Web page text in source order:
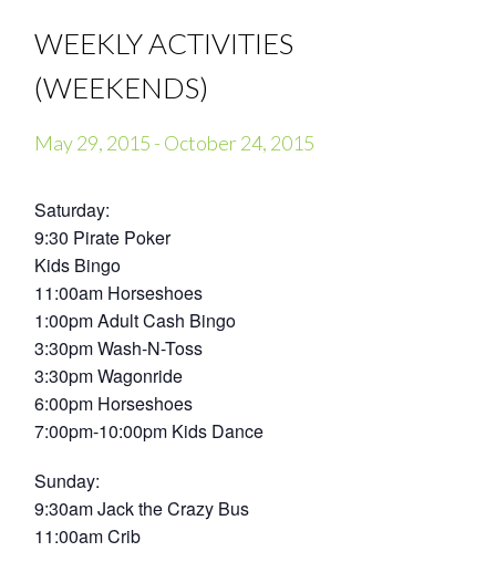
WEEKLY ACTIVITIES
(WEEKENDS)
May 29, 2015 - October 24, 2015
Saturday:
9:30 Pirate Poker
Kids Bingo
11:00am Horseshoes
1:00pm Adult Cash Bingo
3:30pm Wash-N-Toss
3:30pm Wagonride
6:00pm Horseshoes
7:00pm-10:00pm Kids Dance
Sunday:
9:30am Jack the Crazy Bus
11:00am Crib